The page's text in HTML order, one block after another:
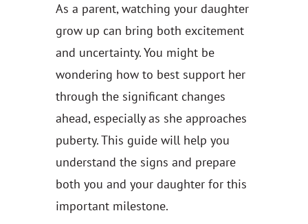
As a parent, watching your daughter
grow up can bring both excitement
and uncertainty. You might be
wondering how to best support her
through the significant changes
ahead, especially as she approaches
puberty. This guide will help you
understand the signs and prepare
both you and your daughter for this
important milestone.